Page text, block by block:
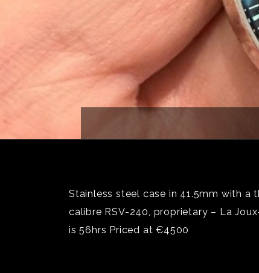
Stainless steel case in 41.5mm with
calibre RSV-240, proprietary – La
is 56hrs Priced at €4500